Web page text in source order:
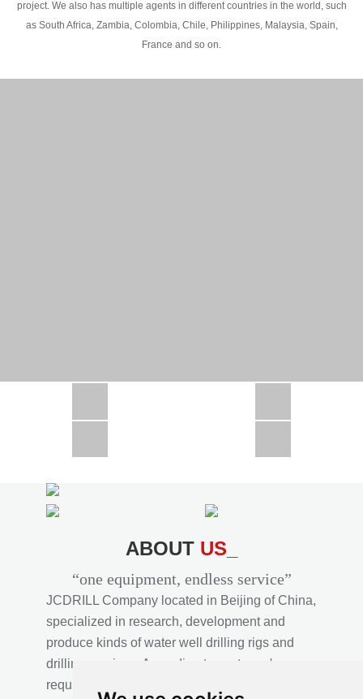
project. We also has multiple agents in different countries in the world, such
as South Africa, Zambia, Colombia, Chile, Philippines, Malaysia, Spain,
France and so on.
CSD300A in Uzbekistan
ABOUT US_
“one equipment, endless service”
JCDRILL Company located in Beijing of China,
specialized in research, development and
produce kinds of water well drilling rigs and
drilling services. According to customer's
requirements, we provide professional drilling